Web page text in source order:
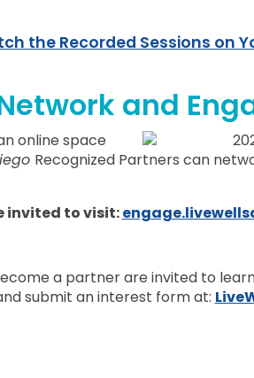
the Recorded Sessions on
and
online space
Recognized Partners can
invited to visit:
a partner are invited to
submit an interest form at: